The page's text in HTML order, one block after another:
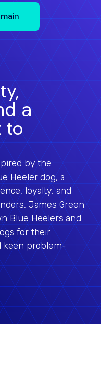
a
to
by the
Heeler dog, a
loyalty, and
James Green
Blue Heelers and
for their
keen problem-